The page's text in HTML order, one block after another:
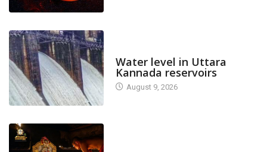
Water level in Uttara
Kannada reservoirs
August 9, 2026